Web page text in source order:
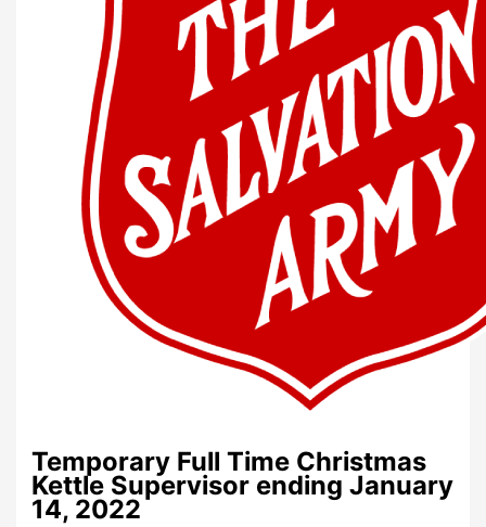
Temporary Full Time Christmas
Kettle Supervisor ending January
14, 2022